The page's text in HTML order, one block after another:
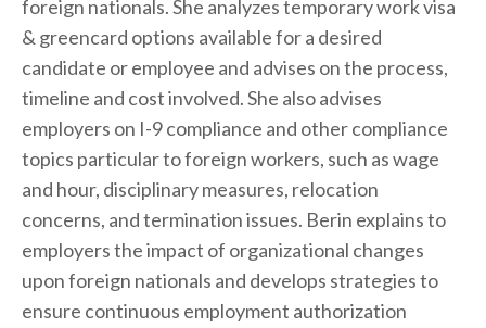
foreign nationals. She analyzes temporary work visa
& greencard options available for a desired
candidate or employee and advises on the process,
timeline and cost involved. She also advises
employers on I-9 compliance and other compliance
topics particular to foreign workers, such as wage
and hour, disciplinary measures, relocation
concerns, and termination issues. Berin explains to
employers the impact of organizational changes
upon foreign nationals and develops strategies to
ensure continuous employment authorization